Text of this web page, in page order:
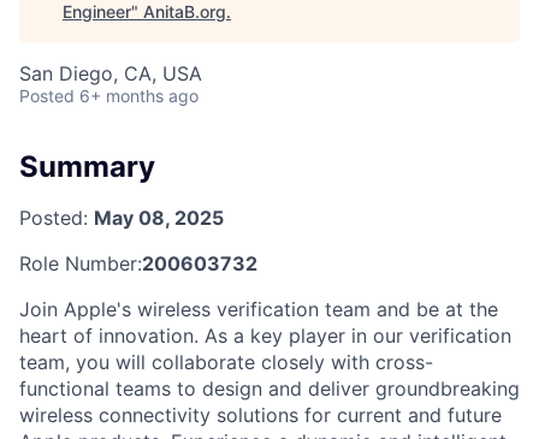
Engineer" AnitaB.org.
San Diego, CA, USA
Posted 6+ months ago
Summary
Posted: May 08, 2025
Role Number:200603732
Join Apple's wireless verification team and be at the
heart of innovation. As a key player in our verification
team, you will collaborate closely with cross-
functional teams to design and deliver groundbreaking
wireless connectivity solutions for current and future